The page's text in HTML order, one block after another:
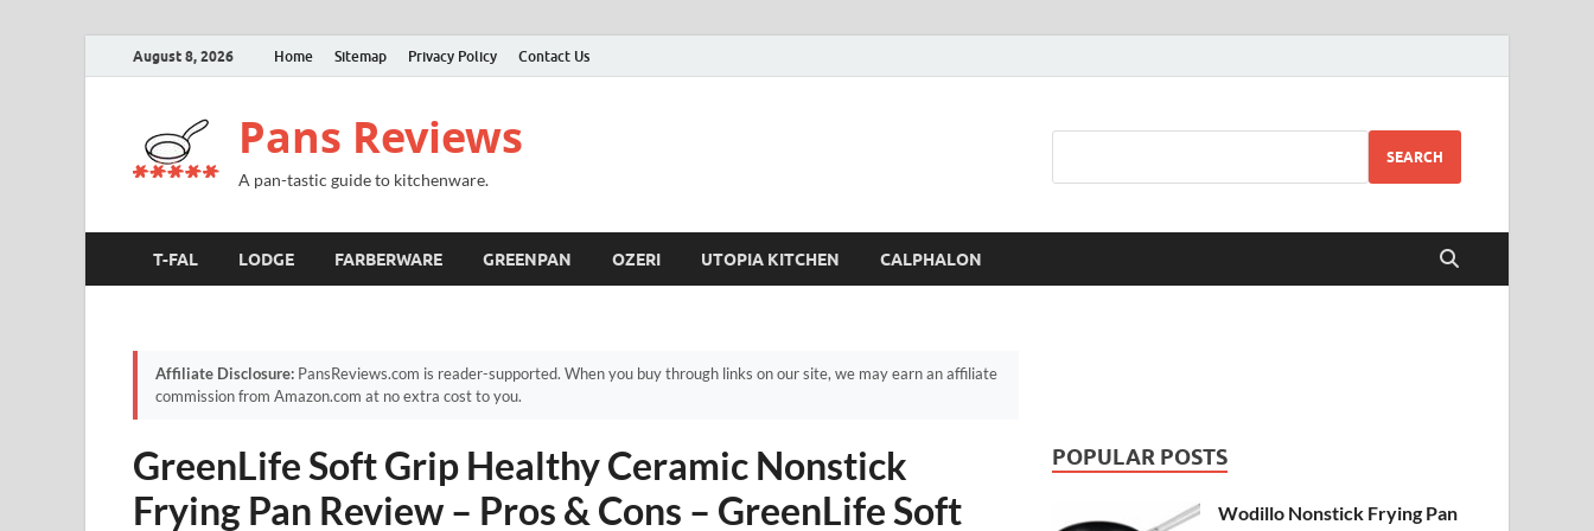
August 8, 2026 Home Sitemap Privacy Policy Contact Us
Pans Reviews
A pan-tastic guide to kitchenware.
SEARCH
T-FAL LODGE FARBERWARE GREENPAN OZERI UTOPIA KITCHEN CALPHALON
Affiliate Disclosure: PansReviews.com is reader-supported. When you buy through links on our site, we may earn an affiliate
commission from Amazon.com at no extra cost to you.
GreenLife Soft Grip Healthy Ceramic Nonstick
Frying Pan Review – Pros & Cons – GreenLife Soft
POPULAR POSTS
Wodillo Nonstick Frying Pan